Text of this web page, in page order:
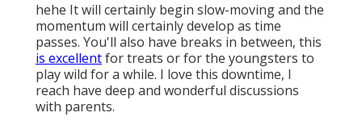
hehe It will certainly begin slow-moving and the
momentum will certainly develop as time
passes. You'll also have breaks in between, this
is excellentfor treats or for the youngsters to
play wild for a while. I love this downtime, I
reach have deep and wonderful discussions
with parents.